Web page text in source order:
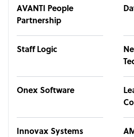
AVANTI People
Partnership
Staff Logic
Onex Software
Innovax Systems